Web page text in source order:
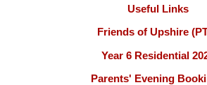
Useful Links
Friends of Upshire
Year 6 Residential
Parents' Evening